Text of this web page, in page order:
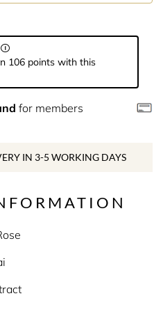
106 points with this
for members
IN 3-5 WORKING DAYS